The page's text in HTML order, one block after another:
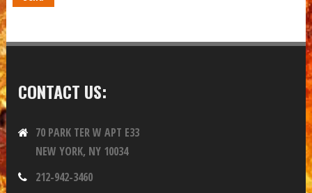
CONTACT US:
70 PARK TER W APT E33
NEW YORK, NY 10034
212-942-3460